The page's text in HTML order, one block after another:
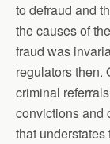
to defraud and
the causes of
fraud was
regulators then.
criminal
convictions and
that